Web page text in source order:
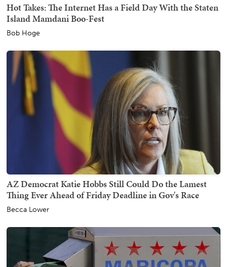
Hot Takes: The Internet Has a Field Day With the Staten
Island Mamdani Boo-Fest
Bob Hoge
AZ Democrat Katie Hobbs Still Could Do the Lamest
Thing Ever Ahead of Friday Deadline in Gov's Race
Becca Lower